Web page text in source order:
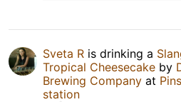
Sveta R is drinking a
Tropical Cheesecake by
Brewing Company at
station